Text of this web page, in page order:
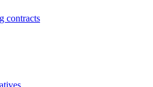
contracts